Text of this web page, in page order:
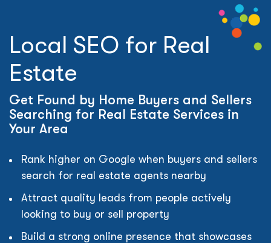
Local SEO for Real
Estate
Get Found by Home Buyers and Sellers
Searching for Real Estate Services in
Your Area
Rank higher on Google when buyers and sellers
search for real estate agents nearby
Attract quality leads from people actively
looking to buy or sell property
Build a strong online presence that showcases